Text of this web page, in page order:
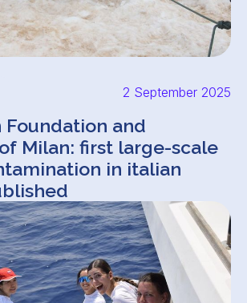
2 September 2025
Foundation and
Milan: first large-scale
in italian